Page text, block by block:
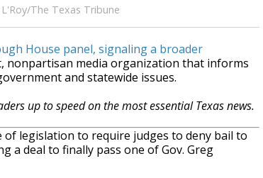
The Texas Tribune
House panel, signaling a broader
nonpartisan media organization that informs
and statewide issues.
up to speed on the most essential Texas news.
of legislation to require judges to deny bail to
a deal to finally pass one of Gov. Greg